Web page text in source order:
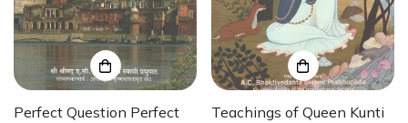
Perfect Question Perfect
Teachings of Queen Kunti